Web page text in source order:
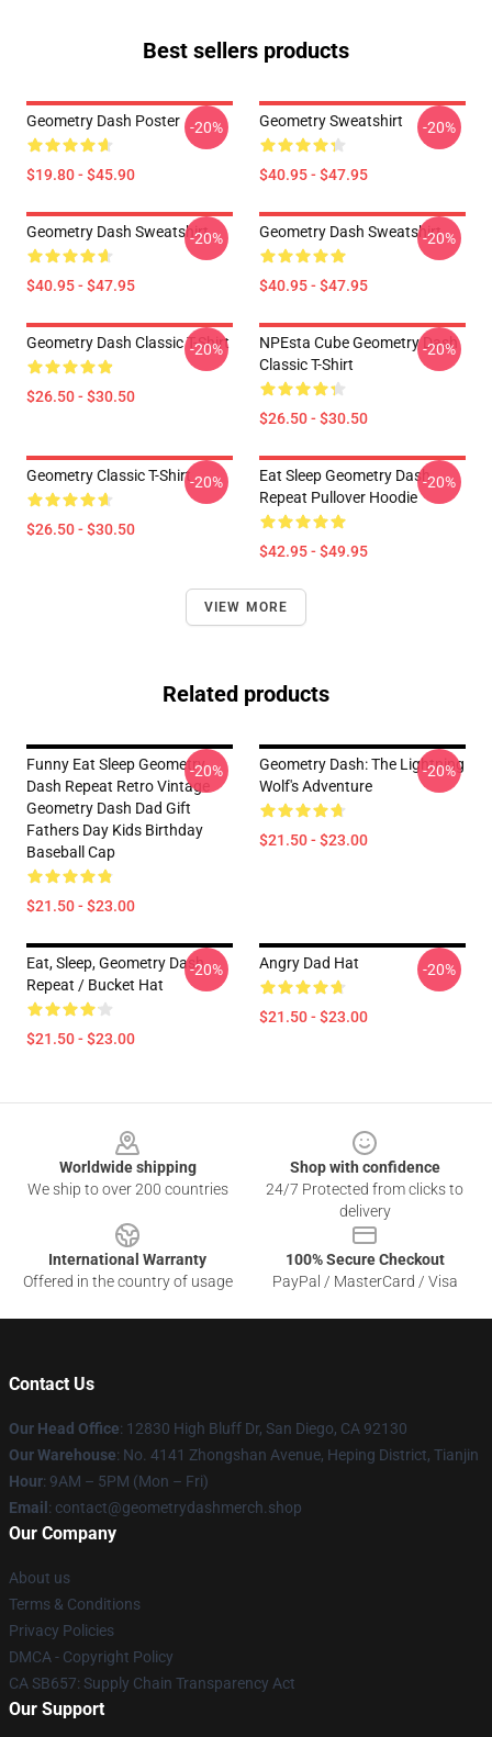
Best sellers products
Geometry Dash Poster
$19.80 - $45.90
-20% Geometry Sweatshirt
$40.95 - $47.95
-20%
Geometry Dash Sweatshirt
$40.95 - $47.95
-20% Geometry Dash Sweatshirt
$40.95 - $47.95
-20%
Geometry Dash Classic T-Shirt
$26.50 - $30.50
-20%
NPEsta Cube Geometry Dash
Classic T-Shirt
$26.50 - $30.50
-20%
Geometry Classic T-Shirt
$26.50 - $30.50
-20%
Eat Sleep Geometry Dash
Repeat Pullover Hoodie
$42.95 - $49.95
-20%
VIEW MORE
Related products
Funny Eat Sleep Geometry
Dash Repeat Retro Vintage
Geometry Dash Dad Gift
Fathers Day Kids Birthday
Baseball Cap
$21.50 - $23.00
-20%
Geometry Dash: The Lightning
Wolf's Adventure
$21.50 - $23.00
-20%
Eat, Sleep, Geometry Dash
Repeat / Bucket Hat
$21.50 - $23.00
-20% Angry Dad Hat
$21.50 - $23.00
-20%
Worldwide shipping
We ship to over 200 countries
Shop with confidence
24/7 Protected from clicks to
delivery
International Warranty
Offered in the country of usage
100% Secure Checkout
PayPal / MasterCard / Visa
Contact Us
Our Head Office: 12830 High Bluff Dr, San Diego, CA 92130
Our Warehouse: No. 4141 Zhongshan Avenue, Heping District, Tianjin
Hour: 9AM – 5PM (Mon – Fri)
Email : contact@geometrydashmerch.shop
Our Company
About us
Terms & Conditions
Privacy Policies
DMCA - Copyright Policy
CA SB657: Supply Chain Transparency Act
Our Support